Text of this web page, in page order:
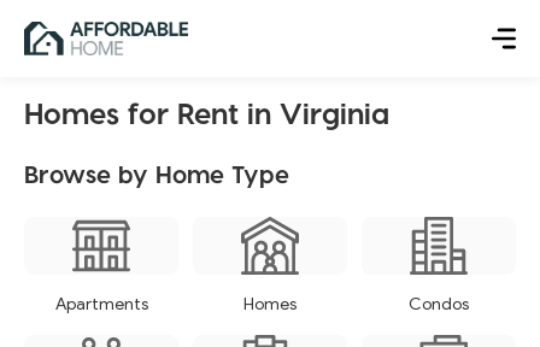
Homes for Rent in Virginia
Browse by Home Type
Apartments Homes Condos